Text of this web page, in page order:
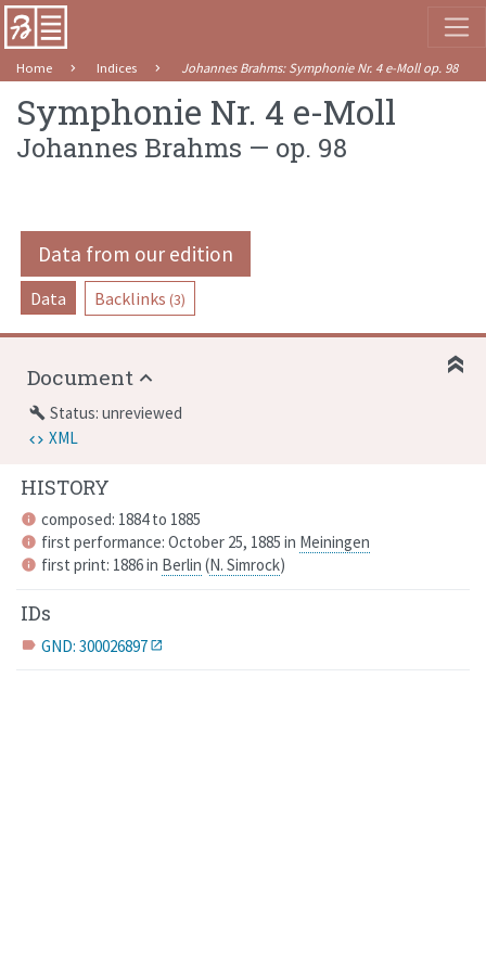
Home Indices Johannes Brahms: Symphonie Nr. 4 e-Moll op. 98
Symphonie Nr. 4 e-Moll
Johannes Brahms — op. 98
Data from our edition
Data Backlinks (3)
HISTORY
info composed: 1884 to 1885
info first performance: October 25, 1885 in Meiningen
info first print: 1886 in Berlin (N. Simrock)
IDs
label GND: 300026897
Document
build Status: unreviewed
XML